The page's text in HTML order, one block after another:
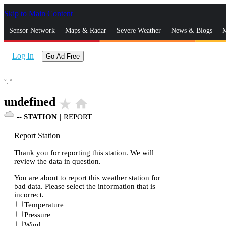
Skip to Main Content
Sensor Network Maps & Radar Severe Weather News & Blogs
Log In Go Ad Free
°, °
undefined star_rate home
-- STATION | REPORT
Report Station
Thank you for reporting this station. We will
review the data in question.
You are about to report this weather station for
bad data. Please select the information that is
incorrect.
Temperature
Pressure